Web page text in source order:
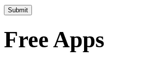
Free Apps